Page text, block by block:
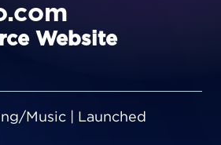
Website
Music | Launched